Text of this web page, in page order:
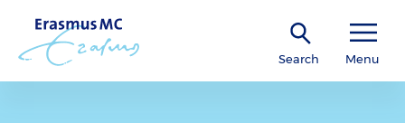
Search Menu